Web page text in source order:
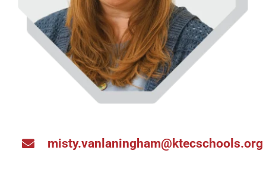
misty.vanlaningham@ktecschools.org